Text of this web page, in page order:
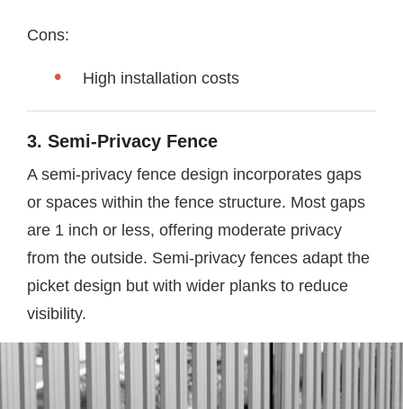
Cons:
High installation costs
3. Semi-Privacy Fence
A semi-privacy fence design incorporates gaps
or spaces within the fence structure. Most gaps
are 1 inch or less, offering moderate privacy
from the outside. Semi-privacy fences adapt the
picket design but with wider planks to reduce
visibility.